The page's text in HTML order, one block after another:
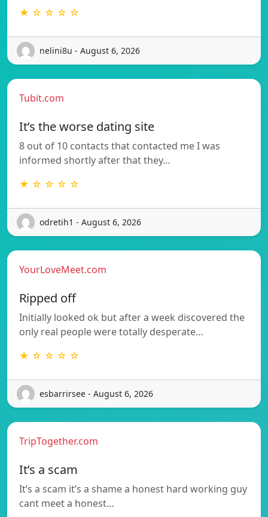
★ ☆ ☆ ☆ ☆
nelini8u - August 6, 2026
Tubit.com
It’s the worse dating site
8 out of 10 contacts that contacted me I was
informed shortly after that they…
★ ☆ ☆ ☆ ☆
odretih1 - August 6, 2026
YourLoveMeet.com
Ripped off
Initially looked ok but after a week discovered the
only real people were totally desperate…
★ ☆ ☆ ☆ ☆
esbarrirsee - August 6, 2026
TripTogether.com
It’s a scam
It’s a scam it’s a shame a honest hard working guy
cant meet a honest…